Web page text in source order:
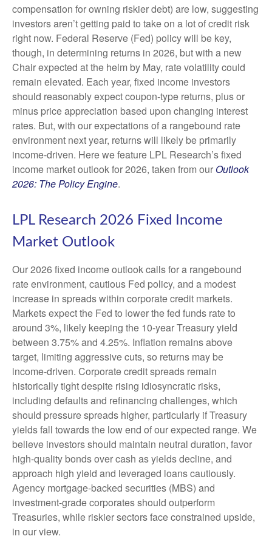
compensation for owning riskier debt) are low, suggesting
investors aren’t getting paid to take on a lot of credit risk
right now. Federal Reserve (Fed) policy will be key,
though, in determining returns in 2026, but with a new
Chair expected at the helm by May, rate volatility could
remain elevated. Each year, fixed income investors
should reasonably expect coupon-type returns, plus or
minus price appreciation based upon changing interest
rates. But, with our expectations of a rangebound rate
environment next year, returns will likely be primarily
income-driven. Here we feature LPL Research’s fixed
income market outlook for 2026, taken from our Outlook
2026: The Policy Engine.
LPL Research 2026 Fixed Income
Market Outlook
Our 2026 fixed income outlook calls for a rangebound
rate environment, cautious Fed policy, and a modest
increase in spreads within corporate credit markets.
Markets expect the Fed to lower the fed funds rate to
around 3%, likely keeping the 10-year Treasury yield
between 3.75% and 4.25%. Inflation remains above
target, limiting aggressive cuts, so returns may be
income-driven. Corporate credit spreads remain
historically tight despite rising idiosyncratic risks,
including defaults and refinancing challenges, which
should pressure spreads higher, particularly if Treasury
yields fall towards the low end of our expected range. We
believe investors should maintain neutral duration, favor
high-quality bonds over cash as yields decline, and
approach high yield and leveraged loans cautiously.
Agency mortgage-backed securities (MBS) and
investment-grade corporates should outperform
Treasuries, while riskier sectors face constrained upside,
in our view.